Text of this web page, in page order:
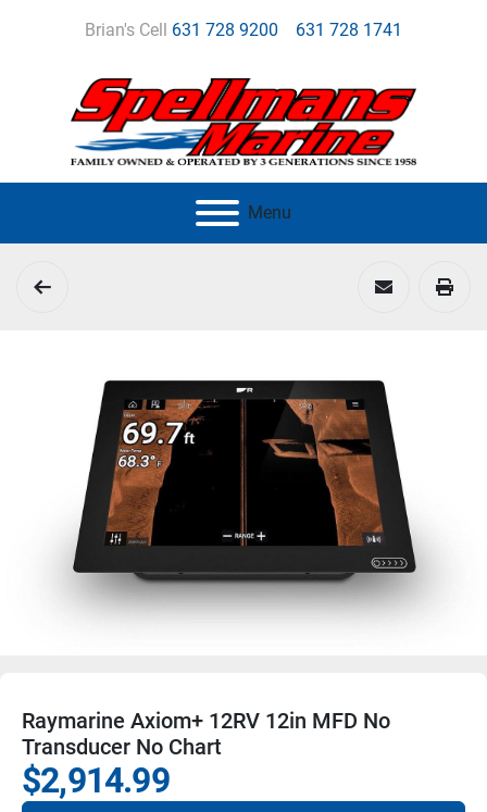
Brian's Cell 631 728 9200 631 728 1741
Menu
Raymarine Axiom+ 12RV 12in MFD No
Transducer No Chart
$2,914.99